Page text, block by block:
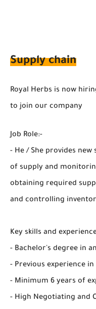
Supply chain
Royal Herbs is now
to join our company
Job Role:-
- He / She provides
of supply and
obtaining required
and controlling
Key skills and
- Bachelor's degree in
- Previous experience
- Minimum 6 years of
- High Negotiating and